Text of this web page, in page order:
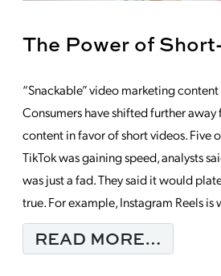
The Power of
“Snackable” video marketing
Consumers have shifted further
content in favor of short videos. Five
TikTok was gaining speed, analysts
was just a fad. They said it would
true. For example, Instagram Reels
READ MORE…